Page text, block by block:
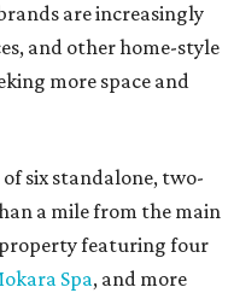
are increasingly
and other home-style
more space and
six standalone, two-
a mile from the main
featuring four
Spa, and more